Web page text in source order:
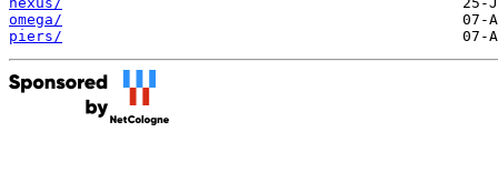
omega/
piers/